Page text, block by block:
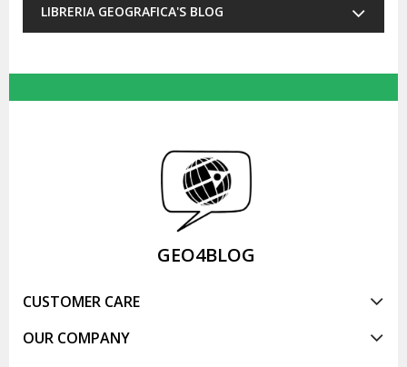
LIBRERIA GEOGRAFICA'S BLOG
GEO4BLOG
CUSTOMER CARE
OUR COMPANY